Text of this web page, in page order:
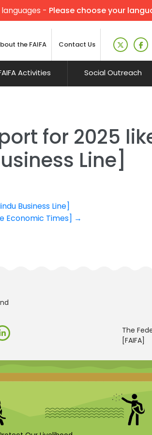
- Please choose your
the FAIFA Contact Us
Activities Social Outreach
for 2025
Line]
Business Line]
Economic Times] →
The
[FAIFA]